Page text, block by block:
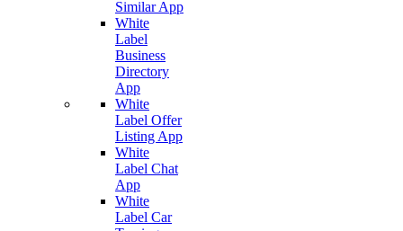
Similar App
White
Label
Business
Directory
App
White
Label Offer
Listing App
White
Label Chat
App
White
Label Car